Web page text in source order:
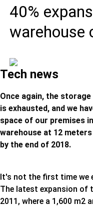
40%
warehouse
Tech news
Once again, the
is exhausted, and we
space of our premises
warehouse at 12
by the end of 2018.
It's not the first time we
The latest expansion of
2011, where a 1,600 m2